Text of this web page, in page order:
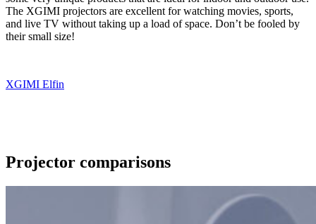
The XGIMI projectors are excellent for watching movies, sports,
and live TV without taking up a load of space. Don’t be fooled by
their small size!
XGIMI Elfin
Projector comparisons